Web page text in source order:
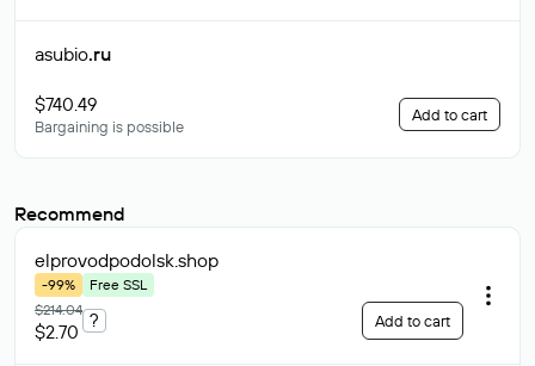
asubio.ru
$740.49
Bargaining is possible
Add to cart
Recommend
elprovodpodolsk.shop
-99%
Free SSL
$214.04
$2.70
? Add to cart